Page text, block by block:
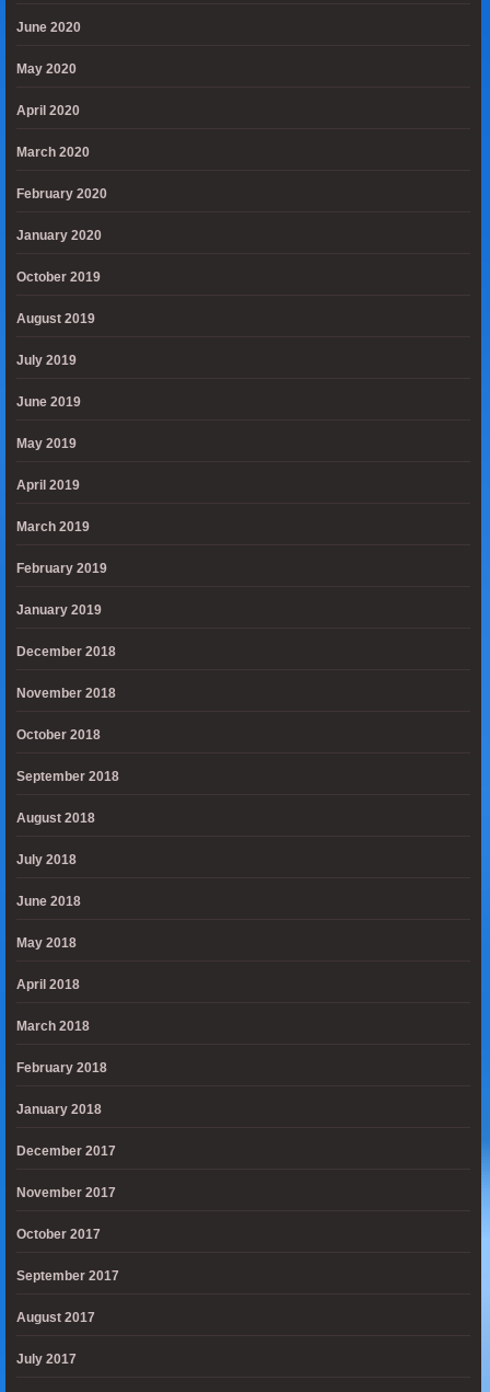
June 2020
May 2020
April 2020
March 2020
February 2020
January 2020
October 2019
August 2019
July 2019
June 2019
May 2019
April 2019
March 2019
February 2019
January 2019
December 2018
November 2018
October 2018
September 2018
August 2018
July 2018
June 2018
May 2018
April 2018
March 2018
February 2018
January 2018
December 2017
November 2017
October 2017
September 2017
August 2017
July 2017